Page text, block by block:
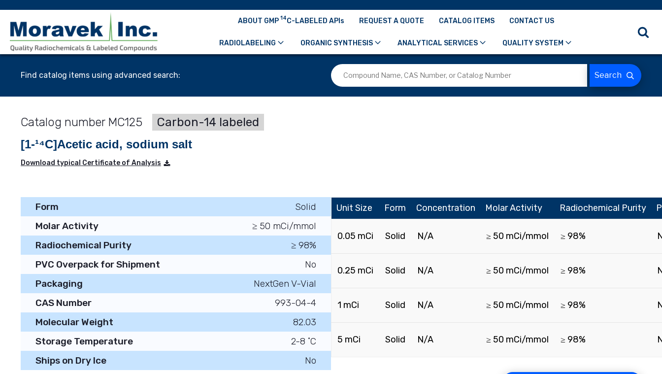
ABOUT GMP 14C-LABELED APIs REQUEST A QUOTE CATALOG ITEMS CONTACT US
RADIOLABELING ORGANIC SYNTHESIS ANALYTICAL SERVICES QUALITY SYSTEM
Find catalog items using advanced search:
MC125 Carbon-14 labeled
[1-¹⁴C]Acetic acid, sodium salt
Download typical Certificate of Analysis
Form
Solid
Molar Activity
≥ 50 mCi/mmol
Radiochemical Purity
≥ 98%
PVC Overpack for Shipment
No
Packaging
NextGen V-Vial
CAS Number
993-04-4
Molecular Weight
82.03
Storage Temperature
2-8 ˚C
Ships on Dry Ice
No
Unit Size Form Concentration Molar Activity Radiochemical Purity
0.05 mCi Solid N/A ≥ 50 mCi/mmol ≥ 98%
0.25 mCi Solid N/A ≥ 50 mCi/mmol ≥ 98%
1 mCi Solid N/A ≥ 50 mCi/mmol ≥ 98%
5 mCi Solid N/A ≥ 50 mCi/mmol ≥ 98%